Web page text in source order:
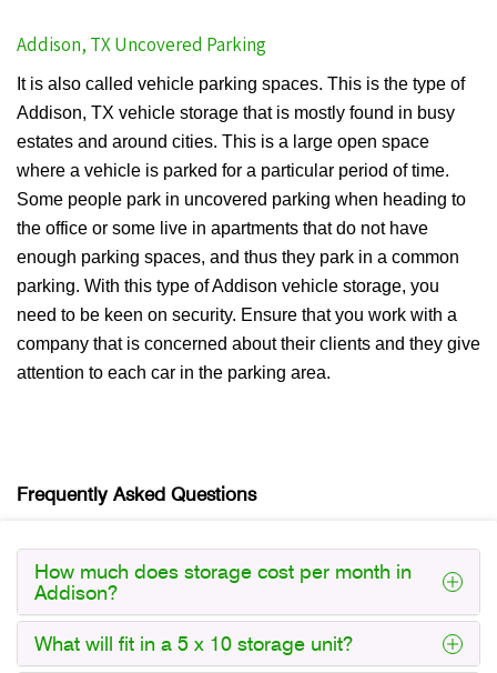
Addison, TX Uncovered Parking
It is also called vehicle parking spaces. This is the type of
Addison, TX vehicle storage that is mostly found in busy
estates and around cities. This is a large open space
where a vehicle is parked for a particular period of time.
Some people park in uncovered parking when heading to
the office or some live in apartments that do not have
enough parking spaces, and thus they park in a common
parking. With this type of Addison vehicle storage, you
need to be keen on security. Ensure that you work with a
company that is concerned about their clients and they give
attention to each car in the parking area.
Frequently Asked Questions
How much does storage cost per month in
Addison?
What will fit in a 5 x 10 storage unit?